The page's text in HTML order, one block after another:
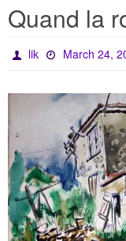
Quand la
lik March 24,